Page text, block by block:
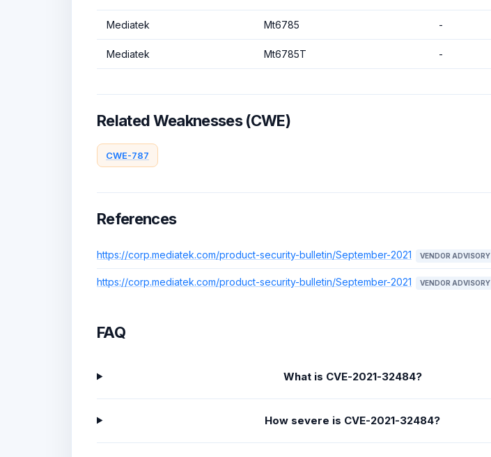
Mediatek Mt6785 -
Mediatek Mt6785T -
Related Weaknesses (CWE)
CWE-787
References
https://corp.mediatek.com/product-security-bulletin/September-2021 VENDOR ADVISORY
https://corp.mediatek.com/product-security-bulletin/September-2021 VENDOR ADVISORY
FAQ
What is CVE-2021-32484?
How severe is CVE-2021-32484?